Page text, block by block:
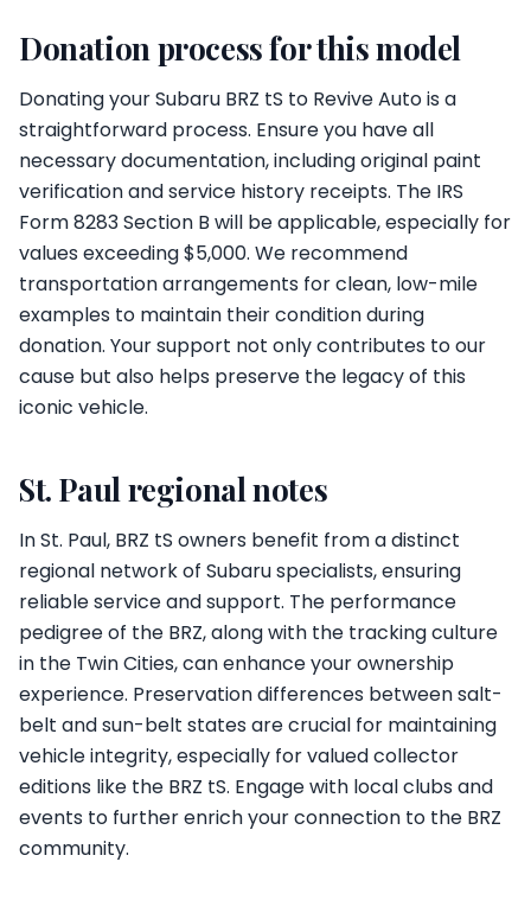
Donation process for this model
Donating your Subaru BRZ tS to Revive Auto is a
straightforward process. Ensure you have all
necessary documentation, including original paint
verification and service history receipts. The IRS
Form 8283 Section B will be applicable, especially for
values exceeding $5,000. We recommend
transportation arrangements for clean, low-mile
examples to maintain their condition during
donation. Your support not only contributes to our
cause but also helps preserve the legacy of this
iconic vehicle.
St. Paul regional notes
In St. Paul, BRZ tS owners benefit from a distinct
regional network of Subaru specialists, ensuring
reliable service and support. The performance
pedigree of the BRZ, along with the tracking culture
in the Twin Cities, can enhance your ownership
experience. Preservation differences between salt-
belt and sun-belt states are crucial for maintaining
vehicle integrity, especially for valued collector
editions like the BRZ tS. Engage with local clubs and
events to further enrich your connection to the BRZ
community.